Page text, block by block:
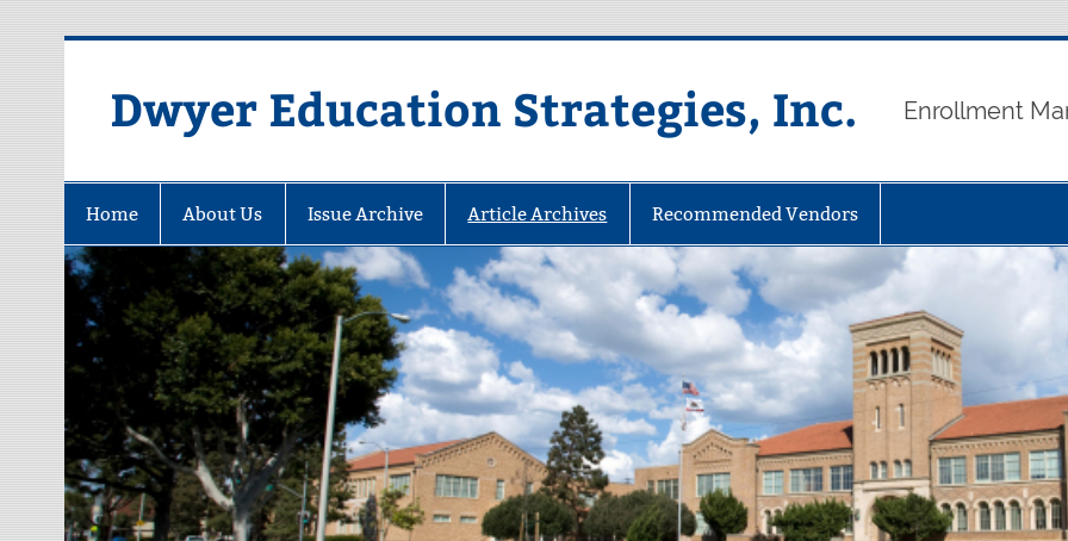
Dwyer Education Strategies, Inc. Enrollment
Home About Us Issue Archive Article Archives Recommended Vendors